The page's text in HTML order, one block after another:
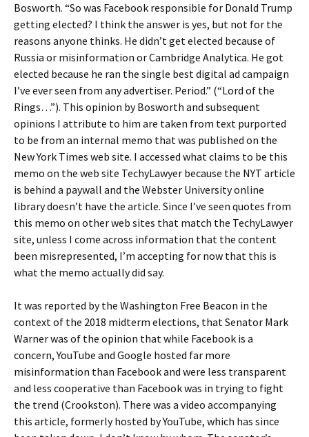
Bosworth. “So was Facebook responsible for Donald Trump
getting elected? I think the answer is yes, but not for the
reasons anyone thinks. He didn’t get elected because of
Russia or misinformation or Cambridge Analytica. He got
elected because he ran the single best digital ad campaign
I’ve ever seen from any advertiser. Period.” (“Lord of the
Rings…”). This opinion by Bosworth and subsequent
opinions I attribute to him are taken from text purported
to be from an internal memo that was published on the
New York Times web site. I accessed what claims to be this
memo on the web site TechyLawyer because the NYT article
is behind a paywall and the Webster University online
library doesn’t have the article. Since I’ve seen quotes from
this memo on other web sites that match the TechyLawyer
site, unless I come across information that the content
been misrepresented, I’m accepting for now that this is
what the memo actually did say.
It was reported by the Washington Free Beacon in the
context of the 2018 midterm elections, that Senator Mark
Warner was of the opinion that while Facebook is a
concern, YouTube and Google hosted far more
misinformation than Facebook and were less transparent
and less cooperative than Facebook was in trying to fight
the trend (Crookston). There was a video accompanying
this article, formerly hosted by YouTube, which has since